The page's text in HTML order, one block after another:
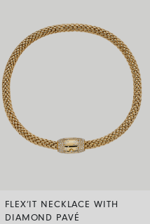
FLEX’IT NECKLACE WITH
DIAMOND PAVÉ